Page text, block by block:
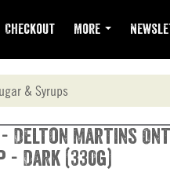
Checkout More
& Syrups
- Delton Martins
- Dark (330g)